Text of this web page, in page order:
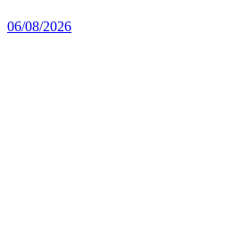
06/08/2026